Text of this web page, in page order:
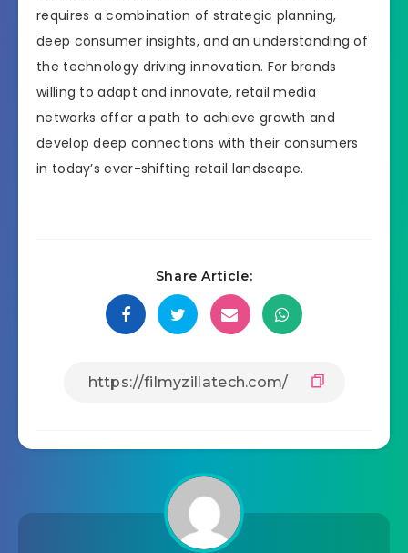
requires a combination of strategic planning,
deep consumer insights, and an understanding of
the technology driving innovation. For brands
willing to adapt and innovate, retail media
networks offer a path to achieve growth and
develop deep connections with their consumers
in today’s ever-shifting retail landscape.
Share Article: